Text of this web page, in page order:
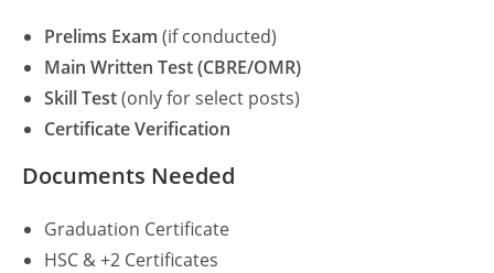
Prelims Exam (if conducted)
Main Written Test (CBRE/OMR)
Skill Test(only for select posts)
Certificate Verification
Documents Needed
Graduation Certificate
HSC & +2 Certificates